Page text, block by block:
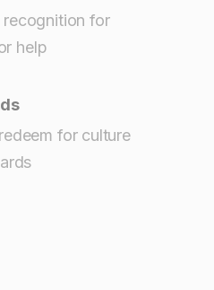
recognition for
help
for culture